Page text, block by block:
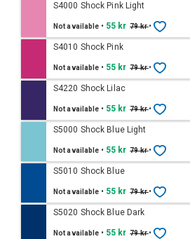
S4000 Shock Pink Light
Not available • 55 kr 79 kr•
S4010 Shock Pink
Not available • 55 kr 79 kr•
S4220 Shock Lilac
Not available • 55 kr 79 kr•
S5000 Shock Blue Light
Not available • 55 kr 79 kr•
S5010 Shock Blue
Not available • 55 kr 79 kr•
S5020 Shock Blue Dark
Not available • 55 kr 79 kr•